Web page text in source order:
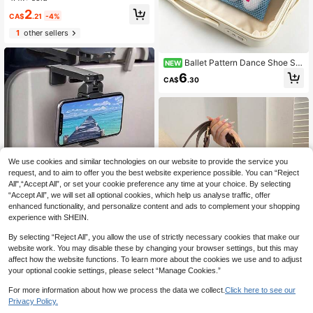
sentials Accessories
High Repeat Customers
CA$2.21 -4%
1other sellers
Save CA$1.00
3/2/1pc Airplane Phone Holder, Port
able Travel Stand Desktop Foldable
Adjustable Rotating Selfie Stand Tr
ain Seat Holder, Back To School Su
pplies, Adjustable Travel Phone Hol
der, 360° Rotating Desktop Phone
200+ sold (100+)
CA$ .00 -20%
3other sellers
NEW Ballet Pattern Dance Shoe Sto
rage Bag, Breathable Mesh Drawstr
ing Pouch, Multi-Functional Storag
oiletry Bag, Makeup Bag, Suitable F
or Storing Ballet Shoes, Swimwear,
Cosmetics, Skincare, Sunscreen, D
aily Essentials, Stationery, Perfect
Birthday Gift, Holiday Gift, Back To
School Gift, Teacher's Day Gift, Suit
able Gift For Dancers
CA$6.30
Save CA$2.46
We use cookies and similar technologies on our website to provide the service you
request, and to aim to offer you the best website experience possible. You can “Reject
All",“Accept All”, or set your cookie preference any time at your choice. By selecting
“Accept All”, we will set all optional cookies, which help us analyse traffic, offer
enhanced functionality, and personalize content and ads to complement your shopping
experience with SHEIN.
By selecting “Reject All”, you allow the use of strictly necessary cookies that make our
website work. You may disable these by changing your browser settings, but this may
affect how the website functions. To learn more about the cookies we use and to adjust
your optional cookie settings, please select “Manage Cookies.”
For more information about how we process the data we collect. Click here to see our
Privacy Policy.